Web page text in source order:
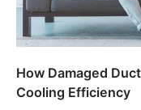
How Damaged
Cooling Efficiency